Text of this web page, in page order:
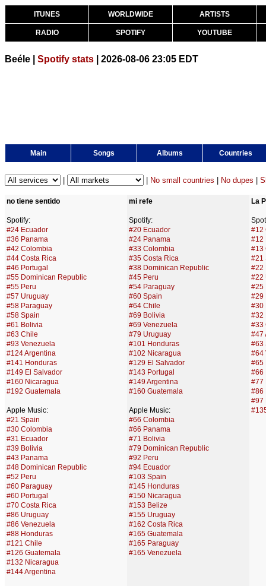
ITUNES WORLDWIDE ARTISTS
RADIO SPOTIFY YOUTUBE
Beéle | Spotify stats | 2026-08-06 23:05 EDT
Main Songs Albums Countries
No small countries No dupes
no tiene sentido
Spotify:
#24 Ecuador
#36 Panama
#42 Colombia
#44 Costa Rica
#46 Portugal
#55 Dominican Republic
#55 Peru
#57 Uruguay
#58 Paraguay
#58 Spain
#61 Bolivia
#63 Chile
#93 Venezuela
#124 Argentina
#141 Honduras
#149 El Salvador
#160 Nicaragua
#192 Guatemala
Apple Music:
#21 Spain
#30 Colombia
#31 Ecuador
#39 Bolivia
#43 Panama
#48 Dominican Republic
#52 Peru
#60 Paraguay
#60 Portugal
#70 Costa Rica
#86 Uruguay
#86 Venezuela
#88 Honduras
#121 Chile
#126 Guatemala
#132 Nicaragua
#144 Argentina
mi refe
Spotify:
#20 Ecuador
#24 Panama
#33 Colombia
#35 Costa Rica
#38 Dominican Republic
#45 Peru
#54 Paraguay
#60 Spain
#64 Chile
#69 Bolivia
#69 Venezuela
#79 Uruguay
#101 Honduras
#102 Nicaragua
#129 El Salvador
#143 Portugal
#149 Argentina
#160 Guatemala
Apple Music:
#66 Colombia
#66 Panama
#71 Bolivia
#79 Dominican Republic
#92 Peru
#94 Ecuador
#103 Spain
#145 Honduras
#150 Nicaragua
#153 Belize
#155 Uruguay
#162 Costa Rica
#165 Guatemala
#165 Paraguay
#165 Venezuela
La
#12
#12
#13
#21
#22
#22
#25
#29
#30
#32
#33
#47
#63
#64
#65
#66
#77
#86
#97